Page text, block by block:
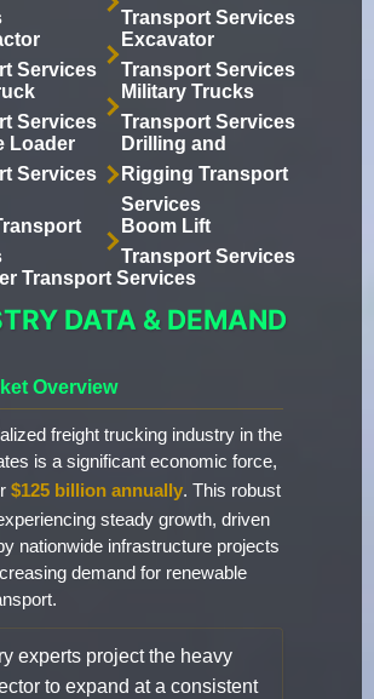
Transport Services
Services
Excavator
Transport Services
Services
Military Trucks
Transport Services
Loader
Services
Drilling and
Rigging Transport
Services
Boom Lift
Transport Services
Transport Services
DATA & DEMAND
Overview
freight trucking industry in the
is a significant economic force,
$125 billion annually. This robust
steady growth, driven
nationwide infrastructure projects
demand for renewable
experts project the heavy
to expand at a consistent